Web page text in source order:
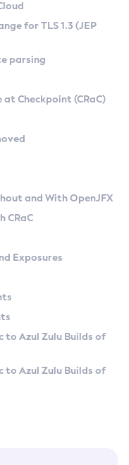
Linux
Versions
Kit
for TLS 1.3 (JEP
parsing
Checkpoint (CRaC)
and With OpenJFX
CRaC
Exposures
to Azul Zulu Builds of
to Azul Zulu Builds of